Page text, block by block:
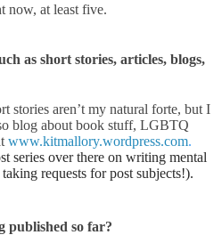
now, at least five.
as short stories, articles, blogs,
stories aren’t my natural forte, but I
blog about book stuff, LGBTQ
www.kitmallory.wordpress.com.
series over there on writing mental
requests for post subjects!).
published so far?